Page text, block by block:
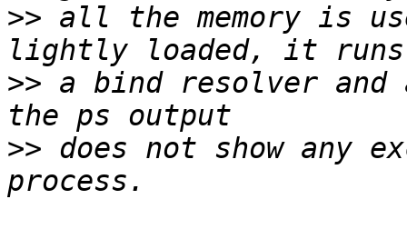
>> all the memory is
>> a bind resolver
>> does not show any